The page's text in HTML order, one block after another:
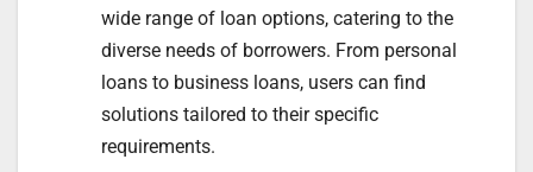
wide range of loan options, catering to the
diverse needs of borrowers. From personal
loans to business loans, users can find
solutions tailored to their specific
requirements.